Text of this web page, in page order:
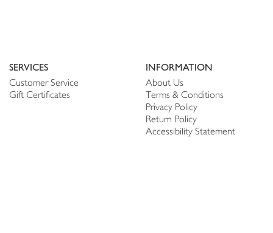
SERVICES
Customer Service
Gift Certificates
INFORMATION
About Us
Terms & Conditions
Privacy Policy
Return Policy
Accessibility Statement